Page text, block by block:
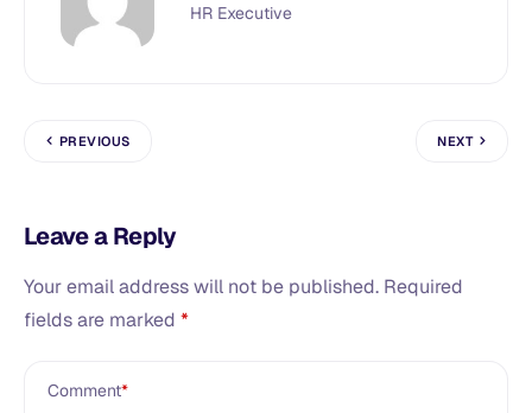
HR Executive
PREVIOUS NEXT
Leave a Reply
Your email address will not be published. Required
fields are marked *
Comment*